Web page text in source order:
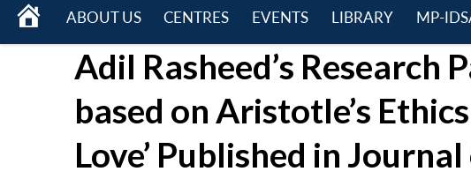
HOME
ABOUT US
menu
CENTRES
menu
EVENTS
menu
LIBRARY
menu
MP-
Adil Rasheed’s Research
based on Aristotle’s
Love’ Published in